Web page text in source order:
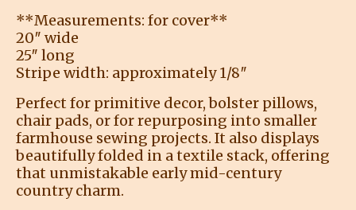
**Measurements: for cover**
20″ wide
25″ long
Stripe width: approximately 1/8″
Perfect for primitive decor, bolster pillows,
chair pads, or for repurposing into smaller
farmhouse sewing projects. It also displays
beautifully folded in a textile stack, offering
that unmistakable early mid-century
country charm.